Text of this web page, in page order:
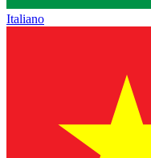
Italiano